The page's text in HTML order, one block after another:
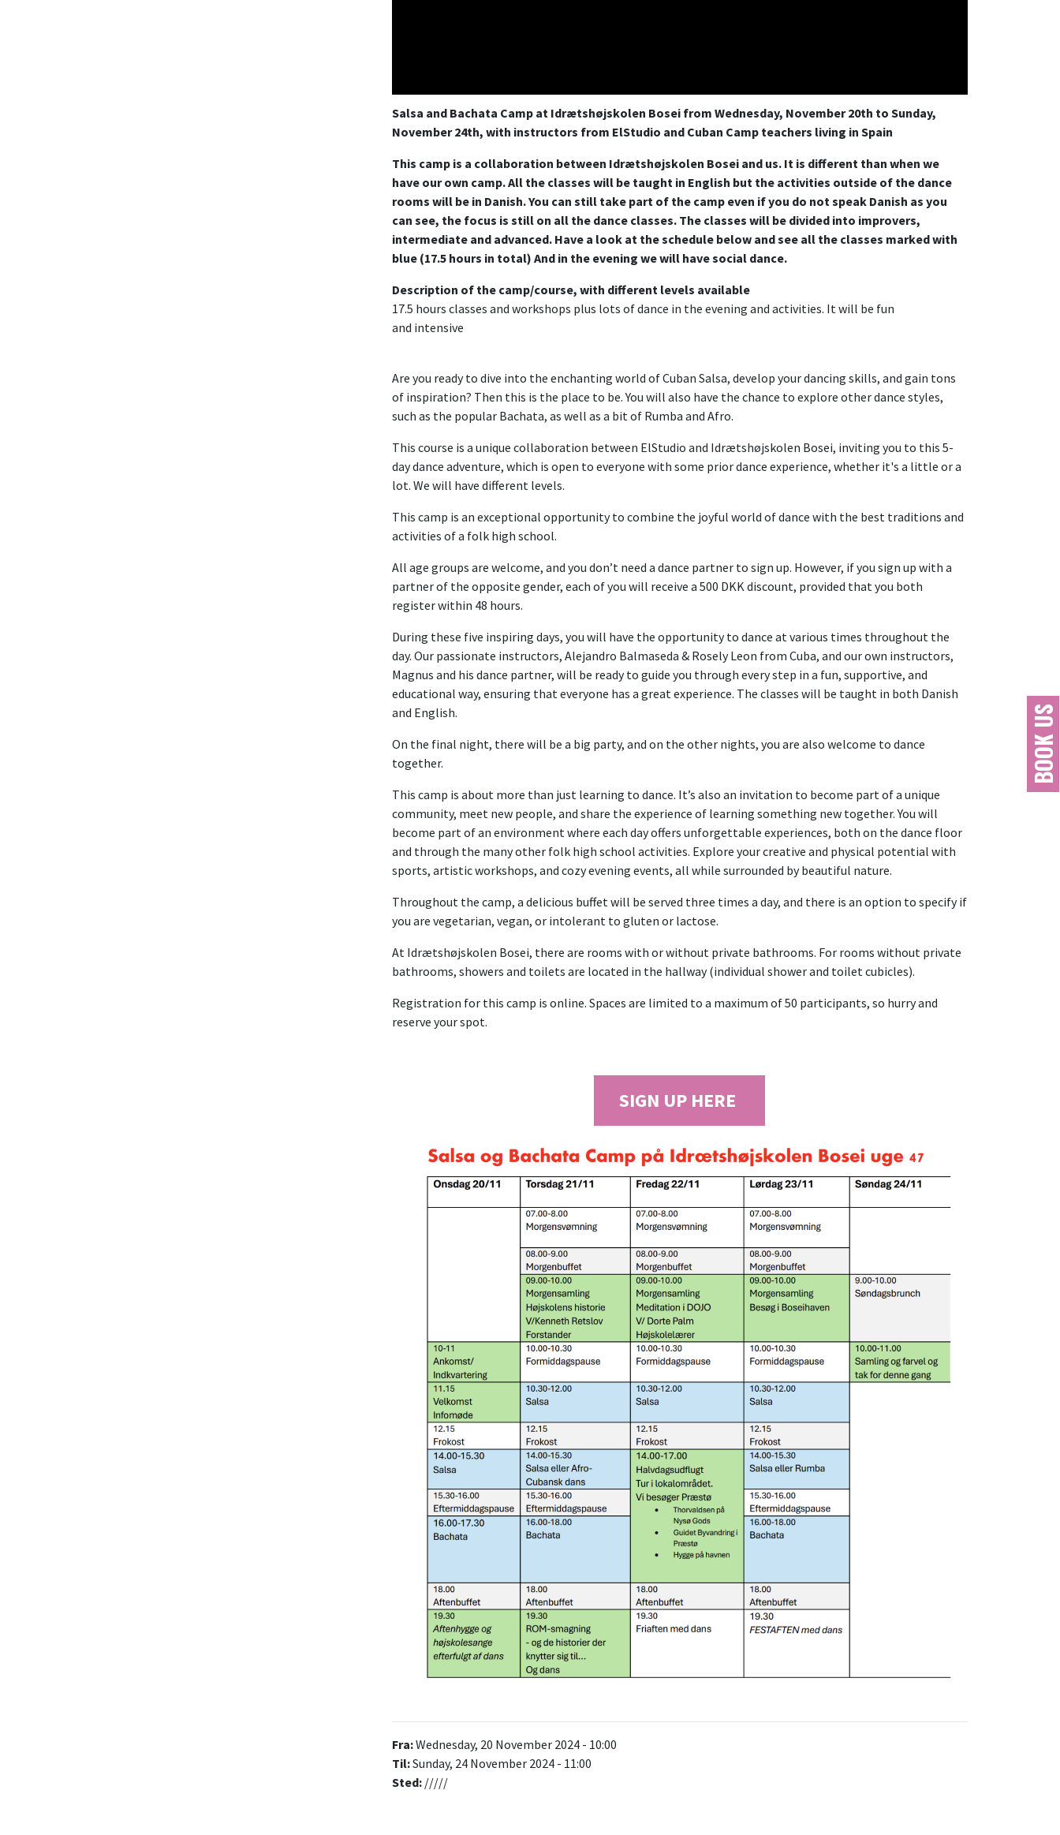
BOOK US
Salsa and Bachata Camp at Idrætshøjskolen Bosei from Wednesday, November 20th to Sunday,
November 24th, with instructors from ElStudio and Cuban Camp teachers living in Spain
This camp is a collaboration between Idrætshøjskolen Bosei and us. It is different than when we
have our own camp. All the classes will be taught in English but the activities outside of the dance
rooms will be in Danish. You can still take part of the camp even if you do not speak Danish as you
can see, the focus is still on all the dance classes. The classes will be divided into improvers,
intermediate and advanced. Have a look at the schedule below and see all the classes marked with
blue (17.5 hours in total) And in the evening we will have social dance.
Description of the camp/course, with different levels available
17.5 hours classes and workshops plus lots of dance in the evening and activities. It will be fun
and intensive
Are you ready to dive into the enchanting world of Cuban Salsa, develop your dancing skills, and gain tons
of inspiration? Then this is the place to be. You will also have the chance to explore other dance styles,
such as the popular Bachata, as well as a bit of Rumba and Afro.
This course is a unique collaboration between ElStudio and Idrætshøjskolen Bosei, inviting you to this 5-
day dance adventure, which is open to everyone with some prior dance experience, whether it's a little or a
lot. We will have different levels.
This camp is an exceptional opportunity to combine the joyful world of dance with the best traditions and
activities of a folk high school.
All age groups are welcome, and you don’t need a dance partner to sign up. However, if you sign up with a
partner of the opposite gender, each of you will receive a 500 DKK discount, provided that you both
register within 48 hours.
During these five inspiring days, you will have the opportunity to dance at various times throughout the
day. Our passionate instructors, Alejandro Balmaseda & Rosely Leon from Cuba, and our own instructors,
Magnus and his dance partner, will be ready to guide you through every step in a fun, supportive, and
educational way, ensuring that everyone has a great experience. The classes will be taught in both Danish
and English.
On the final night, there will be a big party, and on the other nights, you are also welcome to dance
together.
This camp is about more than just learning to dance. It’s also an invitation to become part of a unique
community, meet new people, and share the experience of learning something new together. You will
become part of an environment where each day offers unforgettable experiences, both on the dance floor
and through the many other folk high school activities. Explore your creative and physical potential with
sports, artistic workshops, and cozy evening events, all while surrounded by beautiful nature.
Throughout the camp, a delicious buffet will be served three times a day, and there is an option to specify if
you are vegetarian, vegan, or intolerant to gluten or lactose.
At Idrætshøjskolen Bosei, there are rooms with or without private bathrooms. For rooms without private
bathrooms, showers and toilets are located in the hallway (individual shower and toilet cubicles).
Registration for this camp is online. Spaces are limited to a maximum of 50 participants, so hurry and
reserve your spot.
SIGN UP HERE
Fra:Wednesday, 20 November 2024 - 10:00
Til:Sunday, 24 November 2024 - 11:00
Sted://///